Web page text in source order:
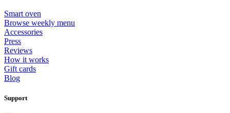
Smart oven
Browse weekly menu
Accessories
Press
Reviews
How it works
Gift cards
Blog
Support